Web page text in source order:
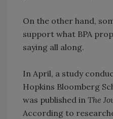
On the other hand,
support what BPA
saying all along.
In April, a study
Hopkins Bloomberg
was published in The
According to